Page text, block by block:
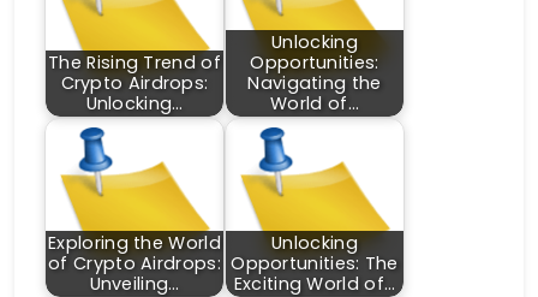
The Rising Trend of
Crypto Airdrops:
Unlocking…
Unlocking
Opportunities:
Navigating the
World of…
Exploring the World
of Crypto Airdrops:
Unveiling…
Unlocking
Opportunities: The
Exciting World of…